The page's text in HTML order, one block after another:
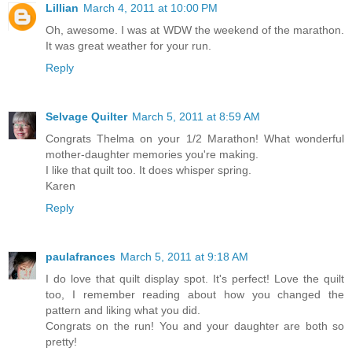
Lillian March 4, 2011 at 10:00 PM
Oh, awesome. I was at WDW the weekend of the marathon.
It was great weather for your run.
Reply
Selvage Quilter March 5, 2011 at 8:59 AM
Congrats Thelma on your 1/2 Marathon! What wonderful
mother-daughter memories you're making.
I like that quilt too. It does whisper spring.
Karen
Reply
paulafrances March 5, 2011 at 9:18 AM
I do love that quilt display spot. It's perfect! Love the quilt
too, I remember reading about how you changed the
pattern and liking what you did.
Congrats on the run! You and your daughter are both so
pretty!